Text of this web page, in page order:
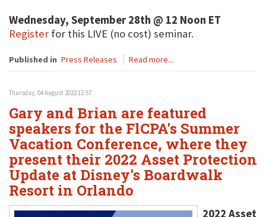
Wednesday, September 28th @ 12 Noon ET
Register for this LIVE (no cost) seminar.
Published in Press Releases Read more...
Thursday, 04 August 2022 12:57
Gary and Brian are featured
speakers for the FlCPA's Summer
Vacation Conference, where they
present their 2022 Asset Protection
Update at Disney's Boardwalk
Resort in Orlando
2022 Asset